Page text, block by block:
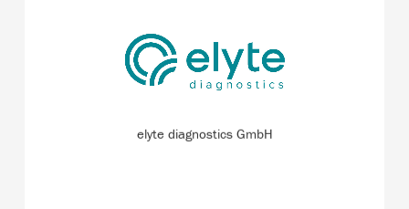
elyte diagnostics GmbH
New analytical methods to enable patients with chronic
heart or kidney disease to monitor their health easily and
independently from home.
READ MORE